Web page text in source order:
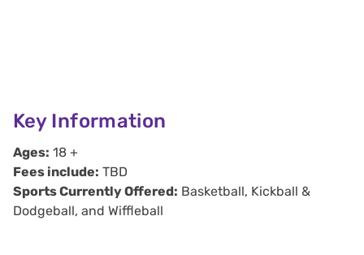
Key Information
Ages: 18 +
Fees include: TBD
Sports Currently Offered: Basketball, Kickball &
Dodgeball, and Wiffleball